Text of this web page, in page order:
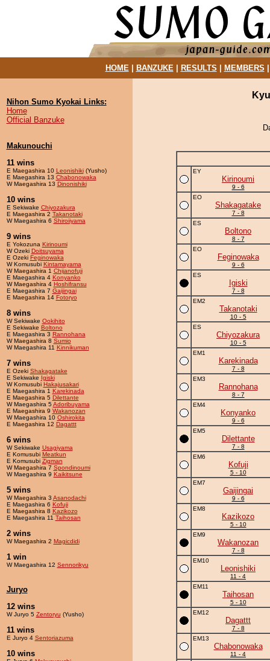
HOME| BANZUKE| RESULTS MEMBERS
Nihon Sumo Kyokai Links:
Home
Official Banzuke
Makunouchi
11 wins
E Maegashira 10 Leonishiki(Yusho)
E Maegashira 13 Chabonowaka
W Maegashira 13 Dinonishiki
10 wins
E Sekiwake Chiyozakura
E Maegashira 2 Takanotaki
W Maegashira 6 Shiroiiyama
9 wins
E Yokozuna Kirinoumi
W Ozeki Doitsuyama
E Ozeki Feginowaka
W Komusubi Kintamayama
W Maegashira 1 Chijanofuji
E Maegashira 4 Konyanko
W Maegashira 4 Hoshifransu
E Maegashira 7 Gaijingai
E Maegashira 14 Fotoryo
8 wins
W Sekiwake Ookihito
E Sekiwake Boltono
E Maegashira 3 Rannohana
W Maegashira 8 Sumio
W Maegashira 11 Kinnikuman
7 wins
E Ozeki Shakagatake
E Sekiwake Igiski
W Komusubi Hakajusakari
E Maegashira 1 Karekinada
E Maegashira 5 Dilettante
W Maegashira 5Adoribuyama
E Maegashira 9 Wakanozan
W Maegashira 10 Oshirokita
E Maegashira 12 Dagattt
6 wins
W Sekiwake Usagiyama
E Komusubi Meatkun
E Komusubi Zigman
W Maegashira 7 Spondinoumi
W Maegashira 9 Kaikitsune
5 wins
W Maegashira 3 Asanodachi
E Maegashira 6 Kofuji
E Maegashira 8 Kazikozo
E Maegashira 11 Taihosan
2 wins
W Maegashira 2 Magicdidi
1 win
W Maegashira 12 Sennorikyu
Juryo
12 wins
W Juryo 5 Zentoryu (Yusho)
11 wins
E Juryo 4 Sentoriazuma
10 wins
EY
Kirinoumi
9 - 6
EO
Shakagatake
7 - 8
ES
Boltono
8 - 7
EO
Feginowaka
9 - 6
ES
Igiski
7 - 8
EM2
Takanotaki
10 - 5
ES
Chiyozakura
10 - 5
EM1
Karekinada
7 - 8
EM3
Rannohana
8 - 7
EM4
Konyanko
9 - 6
EM5
Dilettante
7 - 8
EM6
Kofuji
5 - 10
EM7
Gaijingai
9 - 6
EM8
Kazikozo
5 - 10
EM9
Wakanozan
7 - 8
EM10
Leonishiki
11 - 4
EM11
Taihosan
5 - 10
EM12
Dagattt
7 - 8
EM13
Chabonowaka
11 - 4